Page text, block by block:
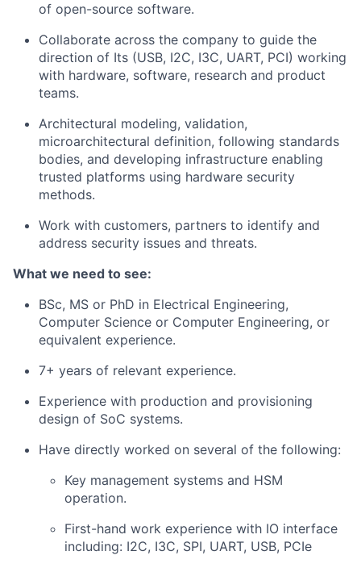
of open-source software.
Collaborate across the company to guide the
direction of Its (USB, I2C, I3C, UART, PCI) working
with hardware, software, research and product
teams.
Architectural modeling, validation,
microarchitectural definition, following standards
bodies, and developing infrastructure enabling
trusted platforms using hardware security
methods.
Work with customers, partners to identify and
address security issues and threats.
What we need to see:
BSc, MS or PhD in Electrical Engineering,
Computer Science or Computer Engineering, or
equivalent experience.
7+ years of relevant experience.
Experience with production and provisioning
design of SoC systems.
Have directly worked on several of the following:
Key management systems and HSM
operation.
First-hand work experience with IO interface
including: I2C, I3C, SPI, UART, USB, PCIe